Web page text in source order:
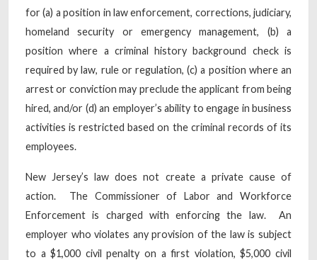
for (a) a position in law enforcement, corrections, judiciary,
homeland security or emergency management, (b) a
position where a criminal history background check is
required by law, rule or regulation, (c) a position where an
arrest or conviction may preclude the applicant from being
hired, and/or (d) an employer’s ability to engage in business
activities is restricted based on the criminal records of its
employees.
New Jersey’s law does not create a private cause of
action. The Commissioner of Labor and Workforce
Enforcement is charged with enforcing the law. An
employer who violates any provision of the law is subject
to a $1,000 civil penalty on a first violation, $5,000 civil